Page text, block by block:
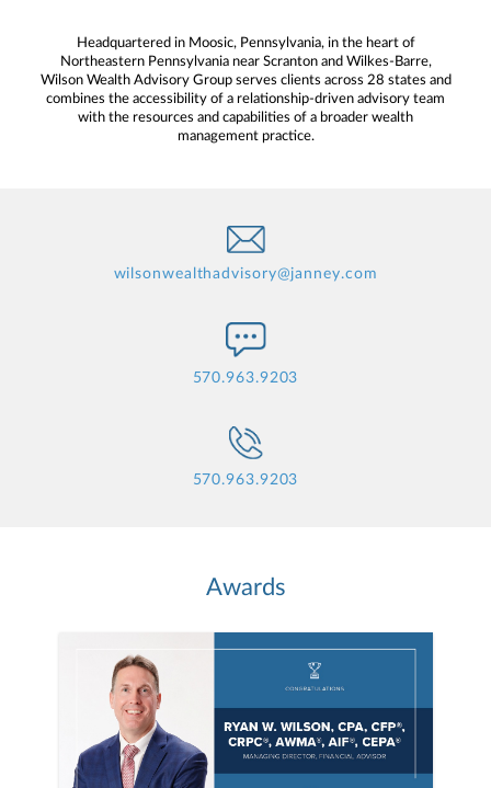
Headquartered in Moosic, Pennsylvania, in the heart of
Northeastern Pennsylvania near Scranton and Wilkes-Barre,
Wilson Wealth Advisory Group serves clients across 28 states and
combines the accessibility of a relationship-driven advisory team
with the resources and capabilities of a broader wealth
management practice.
wilsonwealthadvisory@janney.com
570.963.9203
570.963.9203
Awards